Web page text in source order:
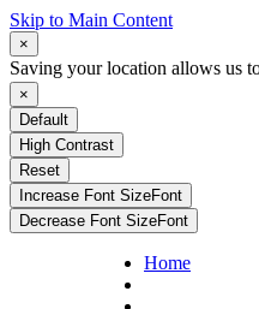
Skip to Main Content
×
Saving your location allows us
×
Default
High Contrast
Reset
Increase Font SizeFont
Decrease Font SizeFont
Home